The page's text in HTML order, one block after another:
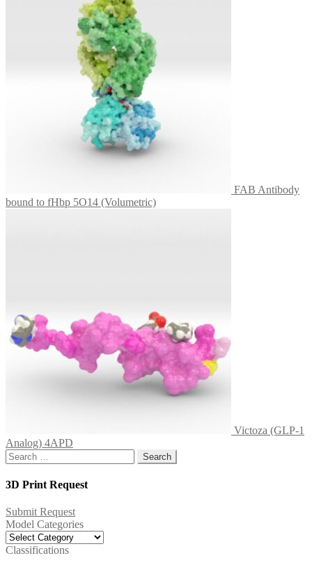
FAB Antibody
bound to fHbp 5O14 (Volumetric)
Victoza (GLP-1
Analog) 4APD
Search
for:
3D Print Request
Submit Request
Model Categories
Model
Categories
Classifications